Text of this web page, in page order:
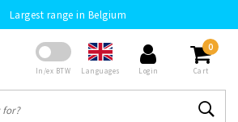
Largest range in Belgium
In/ex BTW Languages Login
0
Cart